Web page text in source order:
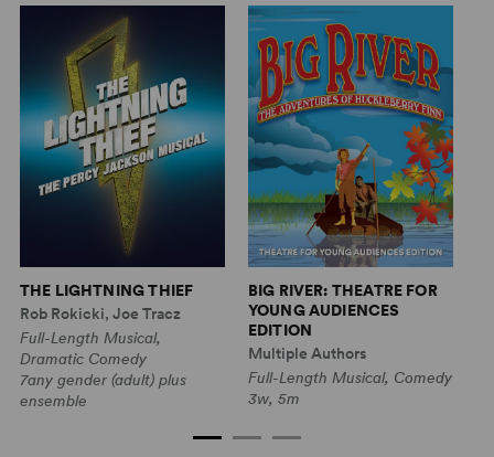
THE LIGHTNING THIEF
Rob Rokicki, Joe Tracz
Full-Length Musical,
Dramatic Comedy
7any gender (adult) plus
ensemble
BIG RIVER: THEATRE FOR
YOUNG AUDIENCES
EDITION
Multiple Authors
Full-Length Musical, Comedy
3w, 5m